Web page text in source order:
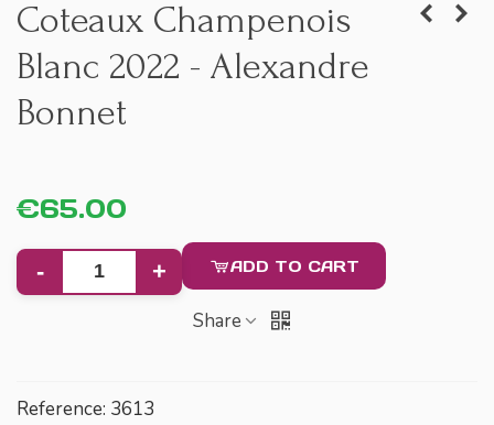
Coteaux Champenois
Blanc 2022 - Alexandre
Bonnet
€65.00
- + ADD TO CART
Share
Reference: 3613